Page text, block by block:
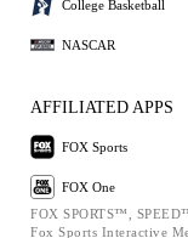
College Basketball
NASCAR
AFFILIATED APPS
FOX Sports
FOX One
FOX SPORTS™,
Fox Sports Interactive